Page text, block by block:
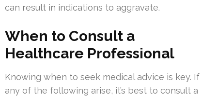
can result in indications to aggravate.
When to Consult a
Healthcare Professional
Knowing when to seek medical advice is key. If
any of the following arise, it’s best to consult a